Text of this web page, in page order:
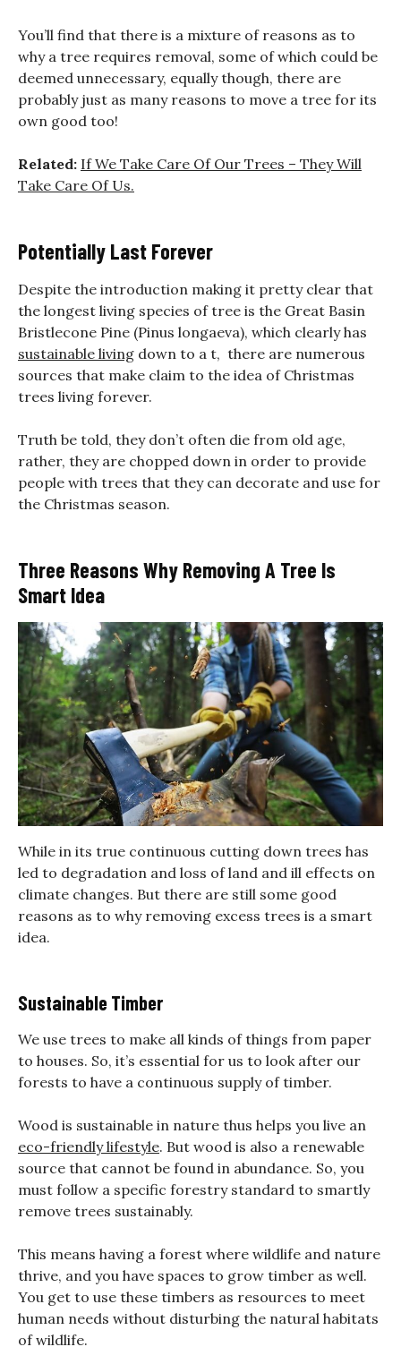
You’ll find that there is a mixture of reasons as to
why a tree requires removal, some of which could be
deemed unnecessary, equally though, there are
probably just as many reasons to move a tree for its
own good too!
Related: If We Take Care Of Our Trees – They Will
Take Care Of Us.
Potentially Last Forever
Despite the introduction making it pretty clear that
the longest living species of tree is the Great Basin
Bristlecone Pine (Pinus longaeva), which clearly has
sustainable living down to a t, there are numerous
sources that make claim to the idea of Christmas
trees living forever.
Truth be told, they don’t often die from old age,
rather, they are chopped down in order to provide
people with trees that they can decorate and use for
the Christmas season.
Three Reasons Why Removing A Tree Is
Smart Idea
While in its true continuous cutting down trees has
led to degradation and loss of land and ill effects on
climate changes. But there are still some good
reasons as to why removing excess trees is a smart
idea.
Sustainable Timber
We use trees to make all kinds of things from paper
to houses. So, it’s essential for us to look after our
forests to have a continuous supply of timber.
Wood is sustainable in nature thus helps you live an
eco-friendly lifestyle. But wood is also a renewable
source that cannot be found in abundance. So, you
must follow a specific forestry standard to smartly
remove trees sustainably.
This means having a forest where wildlife and nature
thrive, and you have spaces to grow timber as well.
You get to use these timbers as resources to meet
human needs without disturbing the natural habitats
of wildlife.